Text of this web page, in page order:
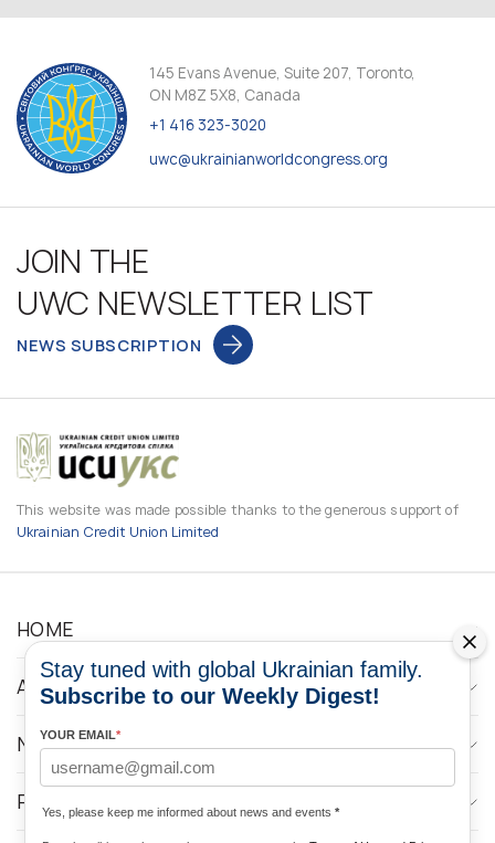
145 Evans Avenue, Suite 207, Toronto,
ON M8Z 5X8, Canada
+1 416 323-3020
uwc@ukrainianworldcongress.org
JOIN THE
UWC NEWSLETTER LIST
NEWS SUBSCRIPTION
This website was made possible thanks to the generous support of
Ukrainian Credit Union Limited
HOME
ABOUT
NEWS
PROGRAMS
Stay tuned with global Ukrainian family.
Subscribe to our Weekly Digest!
YOUR EMAIL*
Yes, please keep me informed about news and events *